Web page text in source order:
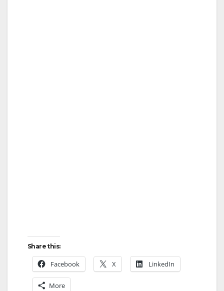
Share this:
Facebook X LinkedIn
More